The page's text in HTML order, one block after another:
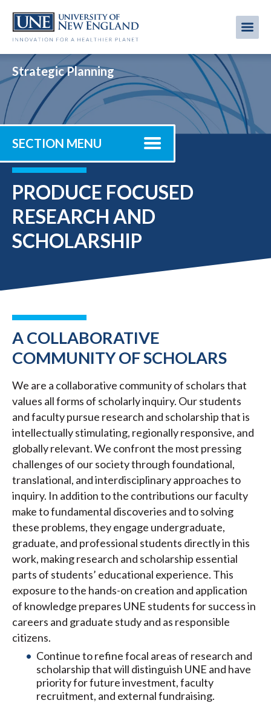
main
Strategic Planning
SECTION MENU
PRODUCE FOCUSED
RESEARCH AND
SCHOLARSHIP
A COLLABORATIVE
COMMUNITY OF SCHOLARS
We are a collaborative community of scholars that
values all forms of scholarly inquiry. Our students
and faculty pursue research and scholarship that is
intellectually stimulating, regionally responsive, and
globally relevant. We confront the most pressing
challenges of our society through foundational,
translational, and interdisciplinary approaches to
inquiry. In addition to the contributions our faculty
make to fundamental discoveries and to solving
these problems, they engage undergraduate,
graduate, and professional students directly in this
work, making research and scholarship essential
parts of students’ educational experience. This
exposure to the hands-on creation and application
of knowledge prepares UNE students for success in
careers and graduate study and as responsible
citizens.
Continue to refine focal areas of research and
scholarship that will distinguish UNE and have
priority for future investment, faculty
recruitment, and external fundraising.